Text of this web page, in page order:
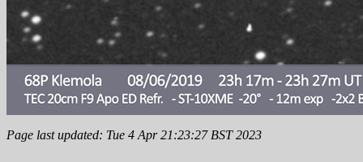
Page last updated: Tue 4 Apr 21:23:27 BST 2023